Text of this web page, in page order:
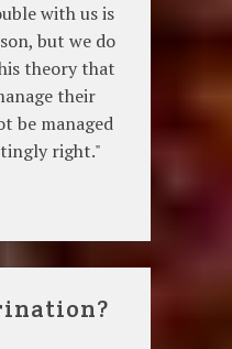
with us is
but we do
theory that
their
be managed
right."